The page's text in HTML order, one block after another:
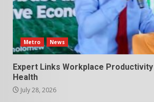
Metro News
Expert Links Workplace Productivity
Health
July 28, 2026